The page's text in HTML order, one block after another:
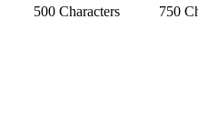
500 Characters
750